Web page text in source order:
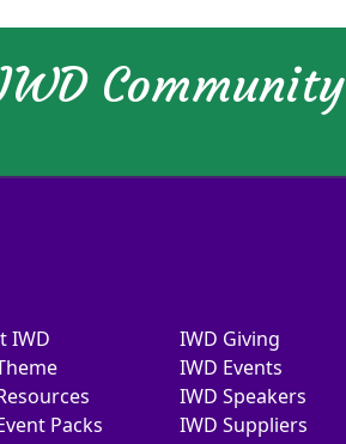
Community
IWD
Packs
IWD Giving
IWD Events
IWD Speakers
IWD Suppliers